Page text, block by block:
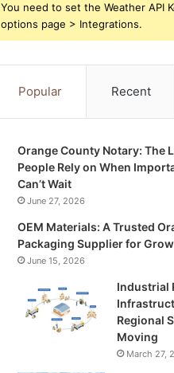
You need to set the Weather API
options page > Integrations.
Popular Recent
Orange County Notary: The
People Rely on When
Can’t Wait
June 27, 2026
OEM Materials: A Trusted
Packaging Supplier for
June 15, 2026
Industrial
Regional
Moving
March 27,